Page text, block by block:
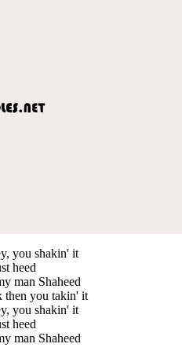
you shakin' it
heed
man Shaheed
then you takin' it
you shakin' it
heed
man Shaheed